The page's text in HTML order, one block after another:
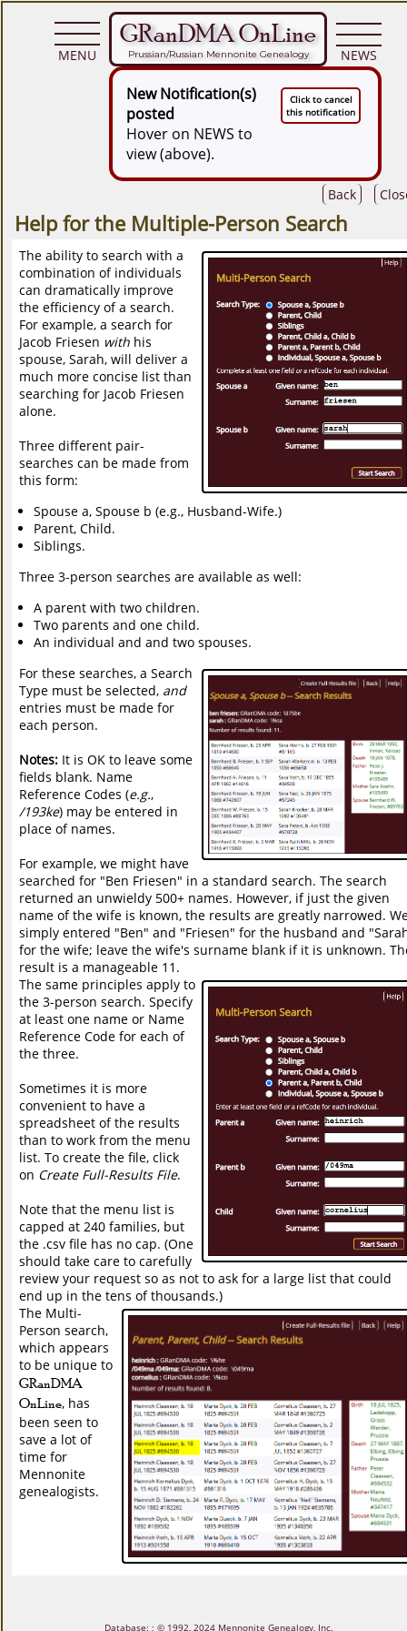
MENU
GRanDMA OnLine
Prussian/Russian Mennonite Genealogy NEWS
Click to cancel
this notification
New Notification(s)
posted
Hover on NEWS to
view (above).
Back
Help for the Multiple-Person Search
The ability to search with a
combination of individuals
can dramatically improve
the efficiency of a search.
For example, a search for
Jacob Friesen with his
spouse, Sarah, will deliver a
much more concise list than
searching for Jacob Friesen
alone.
Three different pair-
searches can be made from
this form:
Spouse a, Spouse b (e.g., Husband-Wife.)
Parent, Child.
Siblings.
Three 3-person searches are available as well:
A parent with two children.
Two parents and one child.
An individual and and two spouses.
For these searches, a Search
Type must be selected, and
entries must be made for
each person.
Notes: It is OK to leave some
fields blank. Name
Reference Codes (e.g.,
/193ke) may be entered in
place of names.
For example, we might have
searched for "Ben Friesen" in a standard search. The search
returned an unwieldy 500+ names. However, if just the given
name of the wife is known, the results are greatly narrowed.
simply entered "Ben" and "Friesen" for the husband and
for the wife; leave the wife's surname blank if it is unknown.
result is a manageable 11.
The same principles apply to
the 3-person search. Specify
at least one name or Name
Reference Code for each of
the three.
Sometimes it is more
convenient to have a
spreadsheet of the results
than to work from the menu
list. To create the file, click
on Create Full-Results File.
Note that the menu list is
capped at 240 families, but
the .csv file has no cap. (One
should take care to carefully
review your request so as not to ask for a large list that could
end up in the tens of thousands.)
The Multi-
Person search,
which appears
to be unique to
GRanDMA
OnLine, has
been seen to
save a lot of
time for
Mennonite
genealogists.
Database: ; © 1992, 2024 Mennonite Genealogy, Inc.